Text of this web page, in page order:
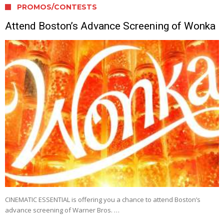
PROMOS/CONTESTS
Attend Boston’s Advance Screening of Wonka
CINEMATIC ESSENTIAL is offering you a chance to attend Boston’s
advance screening of Warner Bros. …